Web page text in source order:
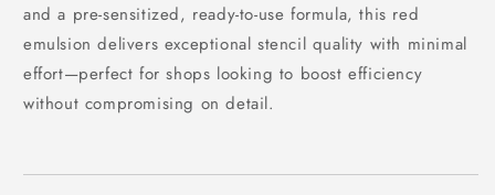
and a pre-sensitized, ready-to-use formula, this red
emulsion delivers exceptional stencil quality with minimal
effort—perfect for shops looking to boost efficiency
without compromising on detail.